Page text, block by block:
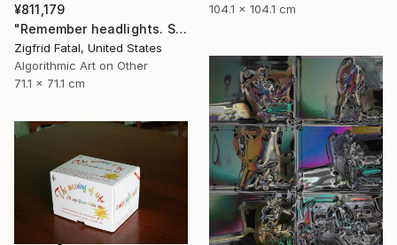
104.1 x 104.1 cm
¥811,179
"Remember headlights. Self-driving cars need no light | Ltd ed. 1 of 1" Mixed Media
Zigfrid Fatal, United States
Algorithmic Art on Other
71.1 x 71.1 cm